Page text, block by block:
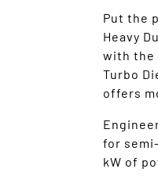
Put the
Heavy
with the
Turbo
offers
for
kW of